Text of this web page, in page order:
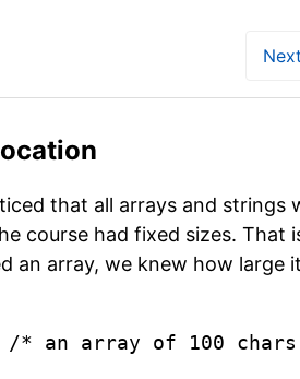
that all arrays and strings
course had fixed sizes. That
an array, we knew how large
/* an array of 100